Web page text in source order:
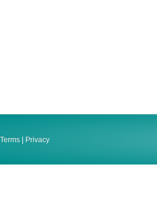
Terms Privacy